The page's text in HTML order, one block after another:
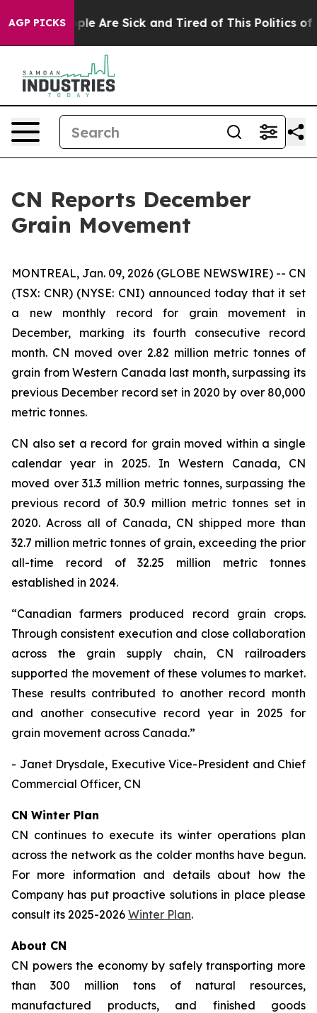
AGP PICKS
“People Are Sick and Tired of This Politics of
CN Reports December
Grain Movement
MONTREAL, Jan. 09, 2026 (GLOBE NEWSWIRE) -- CN
(TSX: CNR) (NYSE: CNI) announced today that it set
a new monthly record for grain movement in
December, marking its fourth consecutive record
month. CN moved over 2.82 million metric tonnes of
grain from Western Canada last month, surpassing its
previous December record set in 2020 by over 80,000
metric tonnes.
CN also set a record for grain moved within a single
calendar year in 2025. In Western Canada, CN
moved over 31.3 million metric tonnes, surpassing the
previous record of 30.9 million metric tonnes set in
2020. Across all of Canada, CN shipped more than
32.7 million metric tonnes of grain, exceeding the prior
all-time record of 32.25 million metric tonnes
established in 2024.
“Canadian farmers produced record grain crops.
Through consistent execution and close collaboration
across the grain supply chain, CN railroaders
supported the movement of these volumes to market.
These results contributed to another record month
and another consecutive record year in 2025 for
grain movement across Canada.”
- Janet Drysdale, Executive Vice-President and Chief
Commercial Officer, CN
CN Winter Plan
CN continues to execute its winter operations plan
across the network as the colder months have begun.
For more information and details about how the
Company has put proactive solutions in place please
consult its 2025-2026 Winter Plan.
About CN
CN powers the economy by safely transporting more
than 300 million tons of natural resources,
manufactured products, and finished goods